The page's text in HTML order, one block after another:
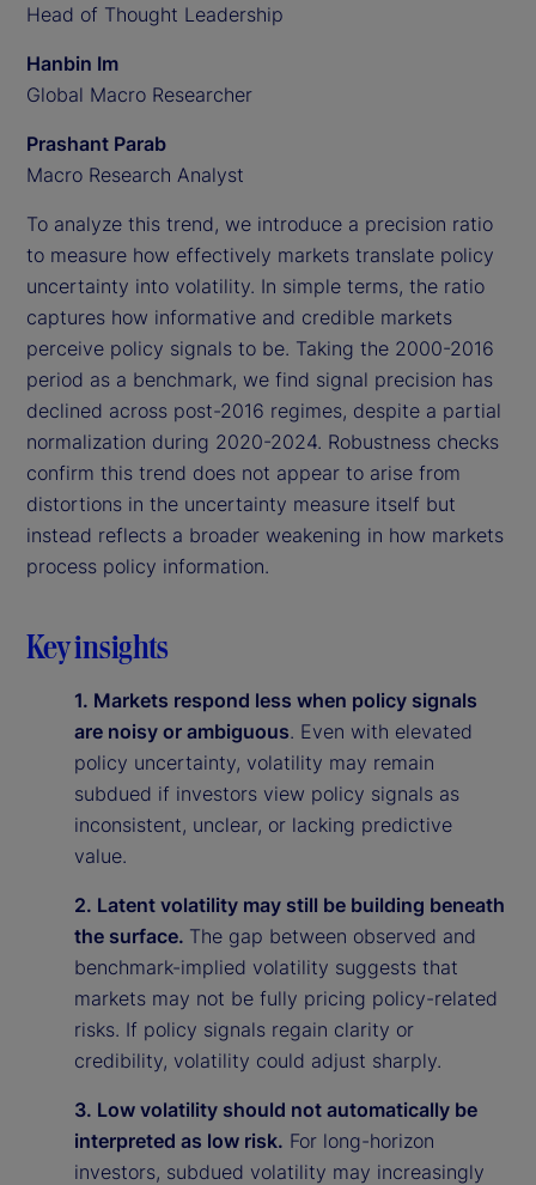
Head of Thought Leadership
Hanbin Im
Global Macro Researcher
Prashant Parab
Macro Research Analyst
To analyze this trend, we introduce a precision ratio
to measure how effectively markets translate policy
uncertainty into volatility. In simple terms, the ratio
captures how informative and credible markets
perceive policy signals to be. Taking the 2000-2016
period as a benchmark, we find signal precision has
declined across post-2016 regimes, despite a partial
normalization during 2020-2024. Robustness checks
confirm this trend does not appear to arise from
distortions in the uncertainty measure itself but
instead reflects a broader weakening in how markets
process policy information.
Key insights
1. Markets respond less when policy signals
are noisy or ambiguous. Even with elevated
policy uncertainty, volatility may remain
subdued if investors view policy signals as
inconsistent, unclear, or lacking predictive
value.
2. Latent volatility may still be building beneath
the surface. The gap between observed and
benchmark-implied volatility suggests that
markets may not be fully pricing policy-related
risks. If policy signals regain clarity or
credibility, volatility could adjust sharply.
3. Low volatility should not automatically be
interpreted as low risk. For long-horizon
investors, subdued volatility may increasingly